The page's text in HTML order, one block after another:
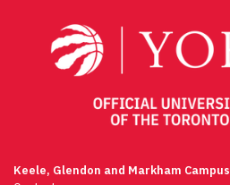
Keele, Glendon and Markham Campus